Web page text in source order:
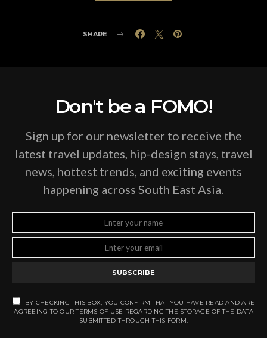
SHARE
Don't be a FOMO!
Sign up for our newsletter to receive the
latest travel updates, hip-design stays, travel
news, hottest trends, and exciting events
happening across South East Asia.
SUBSCRIBE
BY CHECKING THIS BOX, YOU CONFIRM THAT YOU HAVE READ AND ARE
AGREEING TO OUR TERMS OF USE REGARDING THE STORAGE OF THE DATA
SUBMITTED THROUGH THIS FORM.